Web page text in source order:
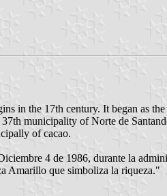
in the 17th century. It began as the
municipality of Norte de
of cacao.
4 de 1986, durante la
Amarillo que simboliza la riqueza."